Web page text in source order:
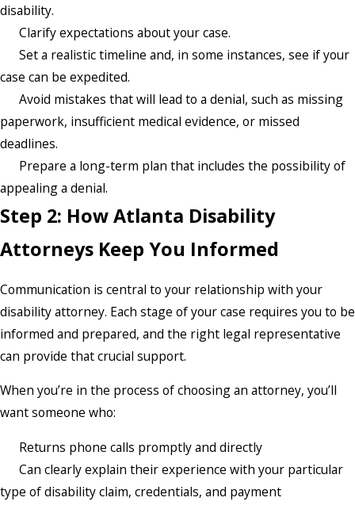
disability.
Clarify expectations about your case.
Set a realistic timeline and, in some instances, see if your
case can be expedited.
Avoid mistakes that will lead to a denial, such as missing
paperwork, insufficient medical evidence, or missed
deadlines.
Prepare a long-term plan that includes the possibility of
appealing a denial.
Step 2: How Atlanta Disability
Attorneys Keep You Informed
Communication is central to your relationship with your
disability attorney. Each stage of your case requires you to be
informed and prepared, and the right legal representative
can provide that crucial support.
When you’re in the process of choosing an attorney, you’ll
want someone who:
Returns phone calls promptly and directly
Can clearly explain their experience with your particular
type of disability claim, credentials, and payment